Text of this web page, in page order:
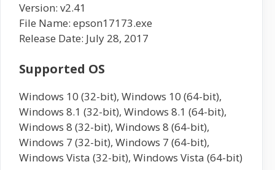
Version: v2.41
File Name: epson17173.exe
Release Date: July 28, 2017
Supported OS
Windows 10 (32-bit), Windows 10 (64-bit),
Windows 8.1 (32-bit), Windows 8.1 (64-bit),
Windows 8 (32-bit), Windows 8 (64-bit),
Windows 7 (32-bit), Windows 7 (64-bit),
Windows Vista (32-bit), Windows Vista (64-bit)